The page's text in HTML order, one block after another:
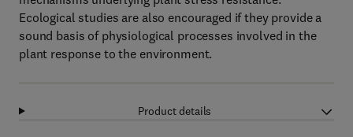
Ecological studies are also encouraged if they provide a
sound basis of physiological processes involved in the
plant response to the environment.
Product details